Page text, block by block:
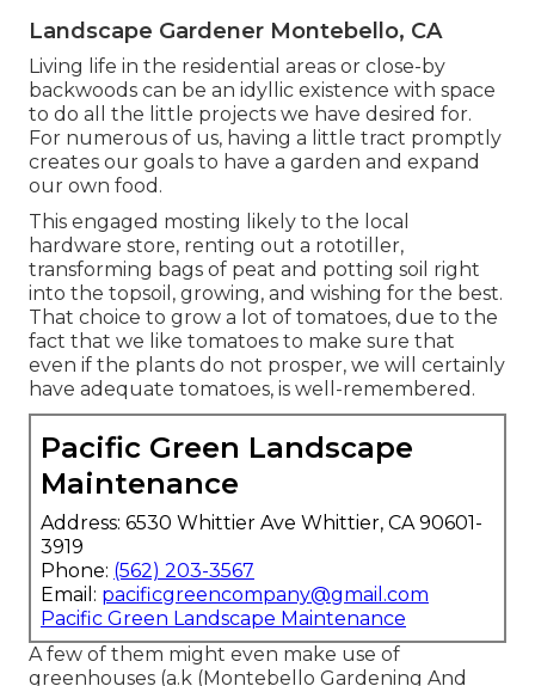
Landscape Gardener Montebello, CA
Living life in the residential areas or close-by
backwoods can be an idyllic existence with space
to do all the little projects we have desired for.
For numerous of us, having a little tract promptly
creates our goals to have a garden and expand
our own food.
This engaged mosting likely to the local
hardware store, renting out a rototiller,
transforming bags of peat and potting soil right
into the topsoil, growing, and wishing for the best.
That choice to grow a lot of tomatoes, due to the
fact that we like tomatoes to make sure that
even if the plants do not prosper, we will certainly
have adequate tomatoes, is well-remembered.
Pacific Green Landscape
Maintenance
Address: 6530 Whittier Ave Whittier, CA 90601-
3919
Phone: (562) 203-3567
Email: pacificgreencompany@gmail.com
Pacific Green Landscape Maintenance
A few of them might even make use of
greenhouses (a.k (Montebello Gardening And